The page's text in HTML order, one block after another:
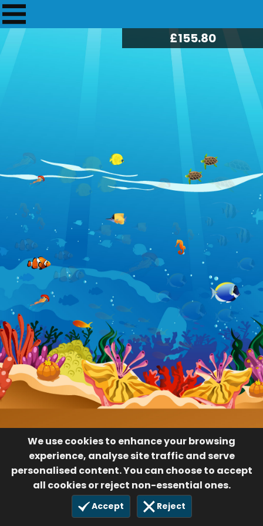
We use cookies to enhance your browsing
experience, analyse site traffic and serve
personalised content. You can choose to accept
all cookies or reject non-essential ones.
Accept Reject
£157.70
28 Apr 2024